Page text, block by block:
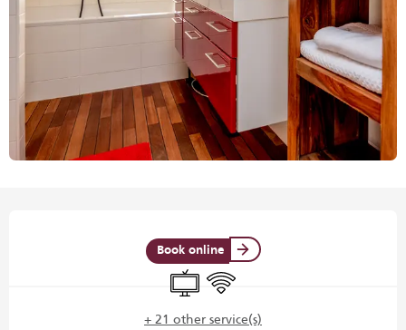
Book online
Television
Wifi
+ 21 other service(s)